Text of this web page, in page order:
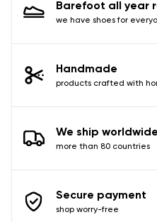
Barefoot all year
we have shoes for
Handmade
products crafted with
We ship worldwide
more than 80 countries
Secure payment
shop worry-free